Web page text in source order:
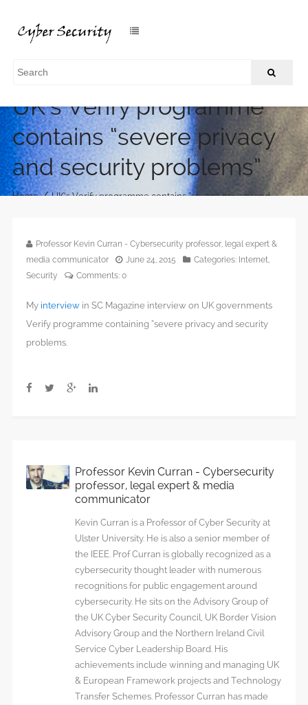
UK’s Verify programme
contains “severe privacy
and security problems”
Home / UK’s Verify programme contains “severe privacy and
Professor Kevin Curran - Cybersecurity professor, legal expert &
media communicator
June 24, 2015 Categories: Internet,
Security
Comments: 0
My interview in SC Magazine interview on UK governments
Verify programme containing “severe privacy and security
problems.
Professor Kevin Curran - Cybersecurity
professor, legal expert & media
communicator
Kevin Curran is a Professor of Cyber Security at
Ulster University. He is also a senior member of
the IEEE. Prof Curran is globally recognized as a
cybersecurity thought leader with numerous
recognitions for public engagement around
cybersecurity. He sits on the Advisory Group of
the UK Cyber Security Council, UK Border Vision
Advisory Group and the Northern Ireland Civil
Service Cyber Leadership Board. His
achievements include winning and managing UK
& European Framework projects and Technology
Transfer Schemes. Professor Curran has made